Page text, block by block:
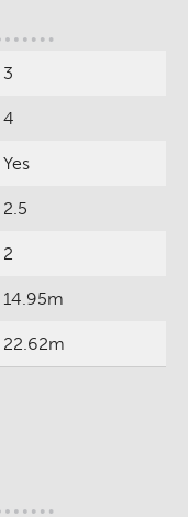
3
4
Yes
2.5
2
14.95m
22.62m